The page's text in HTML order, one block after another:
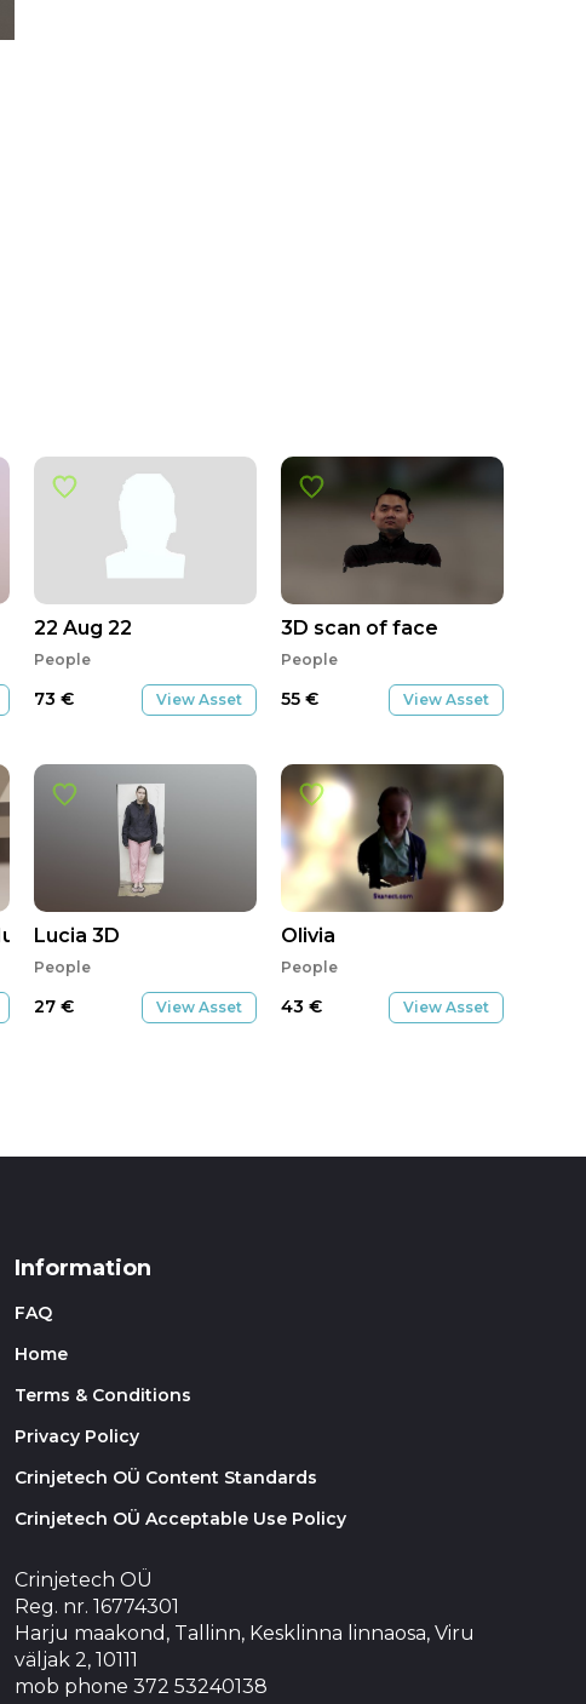
22 Aug 22
People
73 € View Asset
Lucia 3D
People
27 € View Asset
3D scan of face
People
55 € View Asset
Olivia
People
43 € View Asset
Information
FAQ
Home
Terms & Conditions
Privacy Policy
Crinjetech OÜ Content Standards
Crinjetech OÜ Acceptable Use Policy
Crinjetech OÜ
Reg. nr. 16774301
Harju maakond, Tallinn, Kesklinna linnaosa, Viru
väljak 2, 10111
mob phone 372 53240138